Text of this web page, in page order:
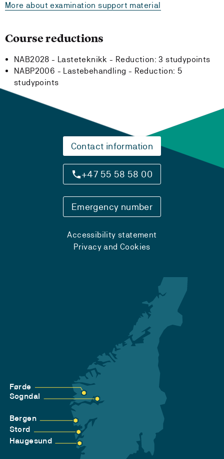
More about examination support material
Course reductions
NAB2028 - Lasteteknikk - Reduction: 3 studypoints
NABP2006 - Lastebehandling - Reduction: 5
studypoints
Contact information
+47 55 58 58 00
Emergency number
Accessibility statement
Privacy and Cookies
Førde
Sogndal
Bergen
Stord
Haugesund